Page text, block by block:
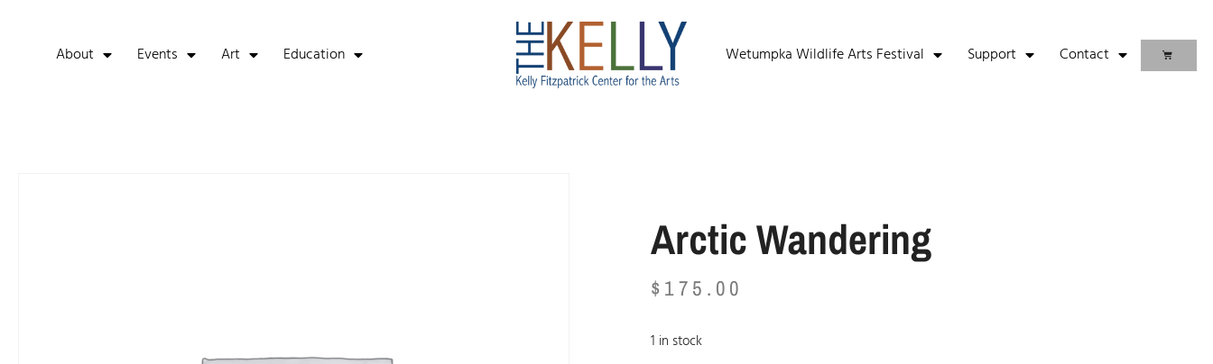
About Events Art Education Wetumpka Wildlife Arts Festival Support Contact
Arctic Wandering
$ 175.00
1 in stock